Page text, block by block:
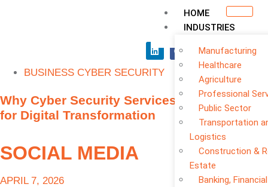
HOME
INDUSTRIES
Manufacturing
Healthcare
Agriculture
Professional
Public Sector
Transportation
Logistics
Construction &
Estate
Banking, Financial
BUSINESS CYBER SECURITY
Why Cyber Security Services Are Essential
for Digital Transformation
SOCIAL MEDIA
APRIL 7, 2026